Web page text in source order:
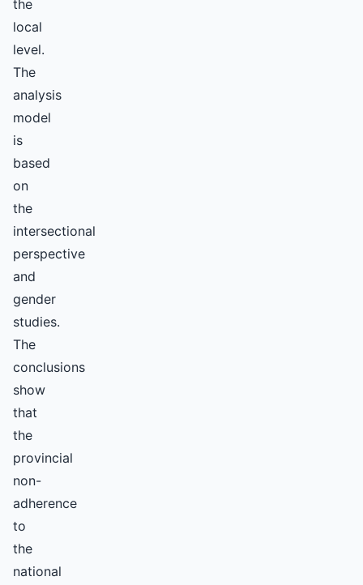
the
local
level.
The
analysis
model
is
based
on
the
intersectional
perspective
and
gender
studies.
The
conclusions
show
that
the
provincial
non-
adherence
to
the
national